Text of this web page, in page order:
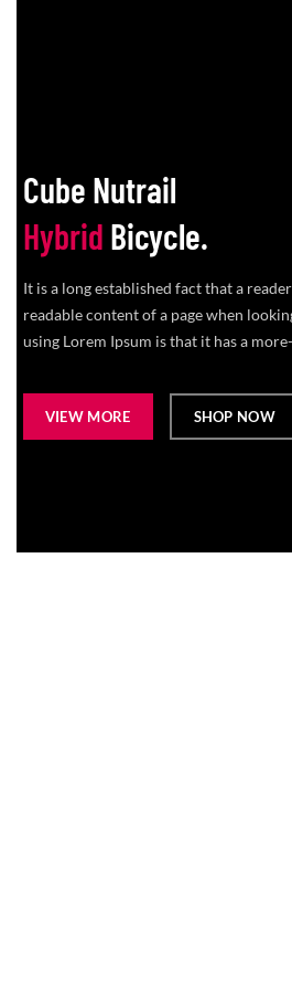
Cube Nutrail
Hybrid Bicycle.
It is a long established fact that a
readable content of a page when
using Lorem Ipsum is that it has a
VIEW MORE SHOP NOW